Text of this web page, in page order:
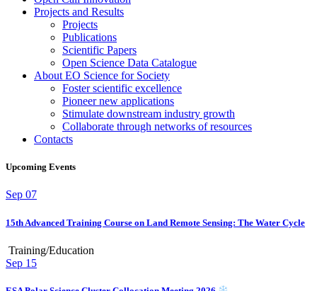
Projects and Results
Projects
Publications
Scientific Papers
Open Science Data Catalogue
About EO Science for Society
Foster scientific excellence
Pioneer new applications
Stimulate downstream industry growth
Collaborate through networks of resources
Contacts
Upcoming Events
Sep 07
15th Advanced Training Course on Land Remote Sensing: The Water Cycle
Training/Education
Sep 15